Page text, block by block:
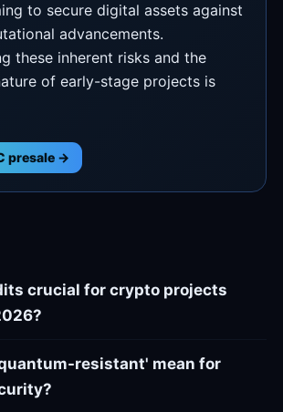
to secure digital assets against
advancements.
these inherent risks and the
of early-stage projects is
presale →
crucial for crypto projects
resistant' mean for